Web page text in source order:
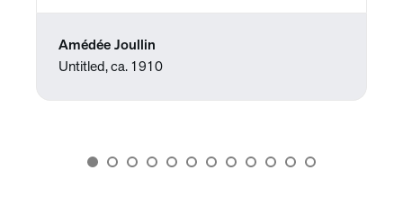
Amédée Joullin
Untitled, ca. 1910